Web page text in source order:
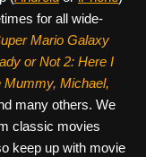
for all wide-
Mario Galaxy
or Not 2: Here I
Mummy, Michael,
many others. We
classic movies
keep up with movie